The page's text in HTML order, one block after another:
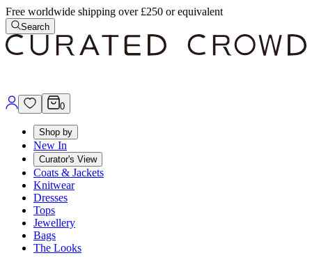
Free worldwide shipping over £250 or equivalent
Search
0
Shop by
New In
Curator's View
Coats & Jackets
Knitwear
Dresses
Tops
Jewellery
Bags
The Looks